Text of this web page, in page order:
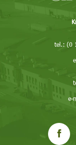
tel.: (0
e-